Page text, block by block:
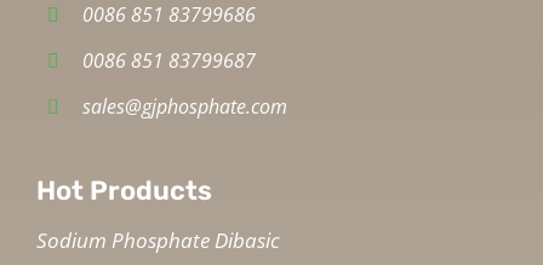
0086 851 83799686
0086 851 83799687
sales@gjphosphate.com
Hot Products
Sodium Phosphate Dibasic